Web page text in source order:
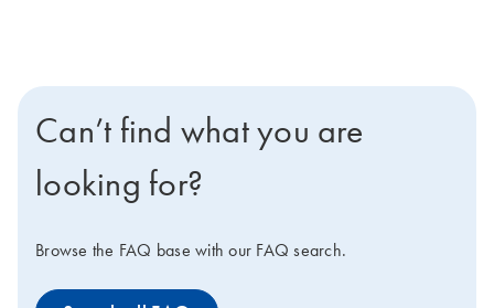
Can’t find what you are
looking for?
Browse the FAQ base with our FAQ search.